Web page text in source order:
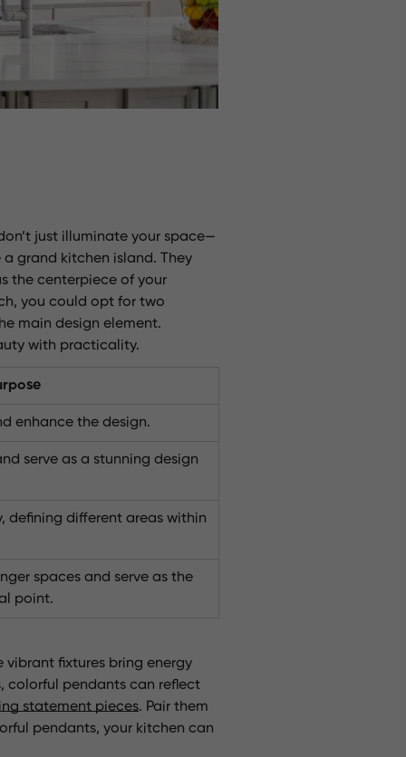
just illuminate your space—
grand kitchen island. They
the centerpiece of your
you could opt for two
main design element.
with practicality.
enhance the design.
serve as a stunning design
defining different areas within
spaces and serve as the
point.
vibrant fixtures bring energy
colorful pendants can reflect
statement pieces. Pair them
pendants, your kitchen can